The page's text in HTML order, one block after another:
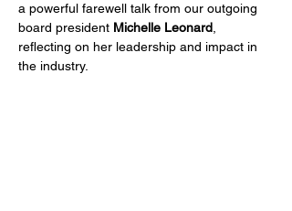
a powerful farewell talk from our outgoing
board president Michelle Leonard,
reflecting on her leadership and impact in
the industry.